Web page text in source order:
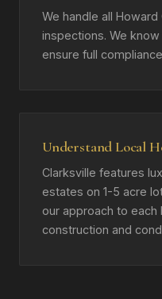
We handle all
inspections. We
ensure full
Understand Local
Clarksville features
estates on 1-5 acre
our approach to
construction and